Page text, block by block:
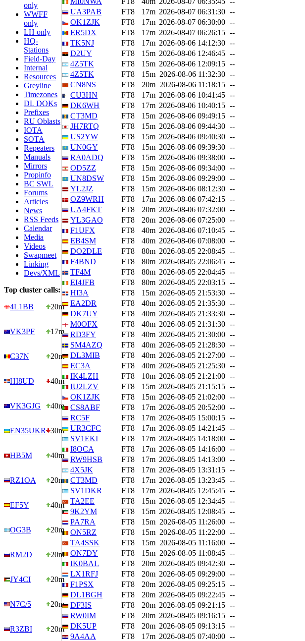
only
WWFF
only
LH only
HQ-
Stations
Field-Day
Internal
Resources
Greyline
Timezones
DL DOKs
Prefixes
RU Oblasts
IOTA
SOTA
Repeaters
Manuals
Mirrors
Propinfo
BC SWL
Forums
Articles
News
RSS Feeds
Calendar
Media
Videos
Swapmeet
Linking
Devs/XML
Top cluster calls:
4L1BB
20m
VK3PF 17m
C37N 20m
HI8UD 40m
VK3GJG 40m
EN35UKR 30m
HB5M 40m
RZ1OA 20m
EF5Y 40m
OG3B 20m
RM2D 20m
JY4CI 20m
N7C/5 20m
R3ZBI 20m
UA3PAB
FT8 17m 2026-08-07 06:31:30 --
OK1ZJK
FT8 17m 2026-08-07 06:30:00 --
ER5DX
FT8 17m 2026-08-07 06:26:15 --
TK5NJ
FT8 17m 2026-08-06 14:12:30 --
D2UY
FT8 15m 2026-08-06 12:46:45 --
4Z5TK
FT8 15m 2026-08-06 12:09:15 --
4Z5TK
FT8 15m 2026-08-06 11:32:30 --
CN8NS
FT8 20m 2026-08-06 11:18:15 --
CU3HN
FT8 17m 2026-08-06 10:41:45 --
DK6WH
FT8 17m 2026-08-06 10:40:15 --
CT3MD
FT8 15m 2026-08-06 09:49:15 --
JH7RTQ
FT8 15m 2026-08-06 09:44:30 --
US2YW
FT8 15m 2026-08-06 09:40:30 --
UN0GY
FT8 15m 2026-08-06 09:39:30 --
RA0ADQ
FT8 15m 2026-08-06 09:38:00 --
OD5ZZ
FT8 15m 2026-08-06 09:34:00 --
UN8DSW
FT8 15m 2026-08-06 09:29:00 --
YL2JZ
FT8 15m 2026-08-06 08:12:30 --
OZ9WRH
FT8 17m 2026-08-06 07:42:15 --
UA4FKT
FT8 20m 2026-08-06 07:32:00 --
YL3GAO
FT8 20m 2026-08-06 07:25:00 --
F1UFX
FT8 40m 2026-08-06 07:10:45 --
EB4SM
FT8 40m 2026-08-06 07:08:00 --
DO2DLE
FT8 80m 2026-08-05 22:08:45 --
F4BND
FT8 80m 2026-08-05 22:06:45 --
TF4M
FT8 80m 2026-08-05 22:04:45 --
EI4JFB
FT8 80m 2026-08-05 22:03:15 --
HI3A
FT8 15m 2026-08-05 21:53:30 --
EA2DR
FT8 40m 2026-08-05 21:35:30 --
DK7UY
FT8 40m 2026-08-05 21:33:30 --
M0OFX
FT8 40m 2026-08-05 21:31:30 --
RD3FY
FT8 40m 2026-08-05 21:30:00 --
SM4AZQ
FT8 40m 2026-08-05 21:28:30 --
DL3MIB
FT8 40m 2026-08-05 21:27:00 --
EC3A
FT8 40m 2026-08-05 21:25:30 --
IK4LZH
FT8 10m 2026-08-05 21:21:00 --
IU2LZV
FT8 15m 2026-08-05 21:15:15 --
OK1ZJK
FT8 15m 2026-08-05 21:02:00 --
CS8ABF
FT8 17m 2026-08-05 20:52:00 --
RC5F
FT8 17m 2026-08-05 15:00:15 --
UR3CFC
FT8 17m 2026-08-05 14:21:45 --
SV1EKI
FT8 17m 2026-08-05 14:18:00 --
I8OCA
FT8 17m 2026-08-05 14:16:00 --
RW9HSB
FT8 17m 2026-08-05 14:13:00 --
4X5JK
FT8 17m 2026-08-05 13:31:15 --
CT3MD
FT8 17m 2026-08-05 13:23:45 --
SV1DKR
FT8 17m 2026-08-05 12:45:45 --
TA2EE
FT8 15m 2026-08-05 12:34:45 --
9K2YM
FT8 15m 2026-08-05 12:08:45 --
PA7RA
FT8 15m 2026-08-05 11:26:00 --
ON5RZ
FT8 15m 2026-08-05 11:22:00 --
TA4SSK
FT8 15m 2026-08-05 11:16:00 --
ON7DY
FT8 15m 2026-08-05 11:08:45 --
IK0BAL
FT8 20m 2026-08-05 09:42:30 --
LX1RFJ
FT8 20m 2026-08-05 09:29:00 --
F1PSX
FT8 20m 2026-08-05 09:25:15 --
DL1BGH
FT8 20m 2026-08-05 09:22:45 --
DF3IS
FT8 20m 2026-08-05 09:21:15 --
RW0IM
FT8 20m 2026-08-05 09:16:15 --
DK5UP
FT8 20m 2026-08-05 09:13:15 --
9A4AA
FT8 17m 2026-08-05 07:40:00 --